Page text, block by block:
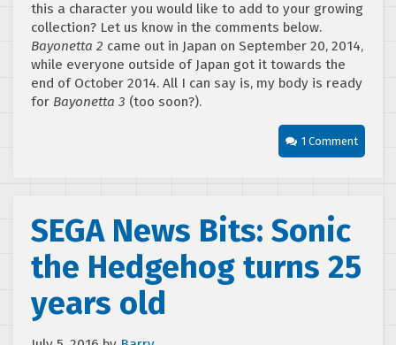
this a character you would like to add to your growing
collection? Let us know in the comments below.
Bayonetta 2 came out in Japan on September 20, 2014,
while everyone outside of Japan got it towards the
end of October 2014. All I can say is, my body is ready
for Bayonetta 3 (too soon?).
1 Comment
SEGA News Bits: Sonic
the Hedgehog turns 25
years old